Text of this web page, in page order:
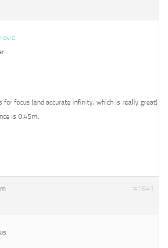
for focus (and accurate infinity, which is really great)
is 0.45m.
#1641